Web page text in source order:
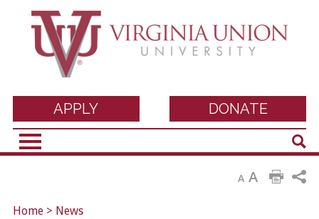
Virginia Union
University
DONATE
APPLY
A A
Home> News